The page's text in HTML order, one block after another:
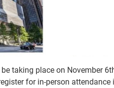
taking place on November
for in-person attendance